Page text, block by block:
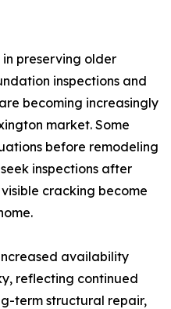
in preserving older
inspections and
becoming increasingly
market. Some
before remodeling
inspections after
cracking become
availability
reflecting continued
term structural repair,